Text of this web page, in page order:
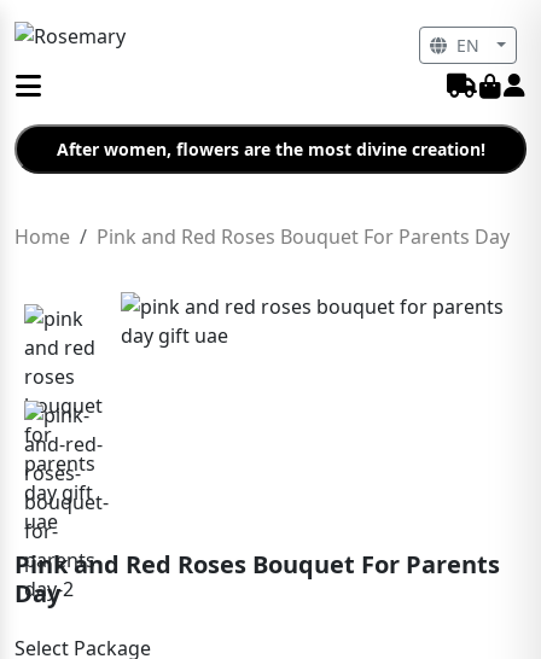
After women, flowers are the most divine creation!
Home Pink and Red Roses Bouquet For Parents Day
Pink and Red Roses Bouquet For Parents
Day
Select Package
EN